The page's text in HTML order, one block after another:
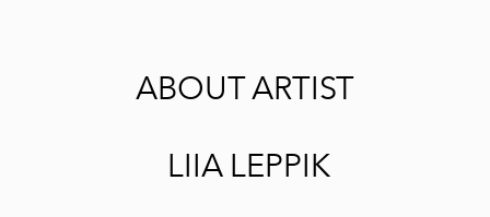
ABOUT ARTIST
LIIA LEPPIK